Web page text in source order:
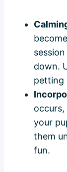
down.
petting
your
them
fun.